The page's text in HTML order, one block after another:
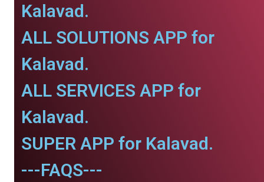
Kalavad.
ALL SOLUTIONS APP for
Kalavad.
ALL SERVICES APP for
Kalavad.
SUPER APP for Kalavad.
---FAQS---